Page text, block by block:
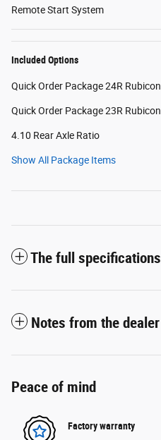
Remote Start System
Included Options
Quick Order Package 24R Rubicon
Quick Order Package 23R Rubicon
4.10 Rear Axle Ratio
Show All Package Items
The full specifications
Notes from the dealer
Peace of mind
Factory warranty